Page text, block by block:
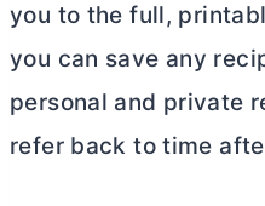
you to the full,
you can save any
personal and private
refer back to time